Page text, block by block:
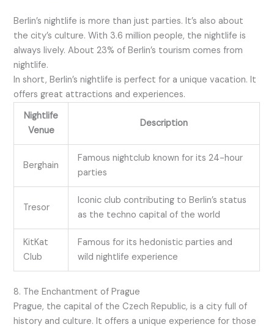
Berlin’s nightlife is more than just parties. It’s also about
the city’s culture. With 3.6 million people, the nightlife is
always lively. About 23% of Berlin’s tourism comes from
nightlife.
In short, Berlin’s nightlife is perfect for a unique vacation. It
offers great attractions and experiences.
Nightlife
Venue
Description
Berghain
Famous nightclub known for its 24-hour
parties
Tresor
Iconic club contributing to Berlin’s status
as the techno capital of the world
KitKat
Club
Famous for its hedonistic parties and
wild nightlife experience
8. The Enchantment of Prague
Prague, the capital of the Czech Republic, is a city full of
history and culture. It offers a unique experience for those